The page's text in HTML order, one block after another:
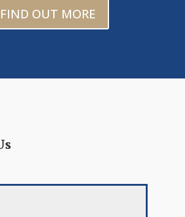
FIND OUT MORE